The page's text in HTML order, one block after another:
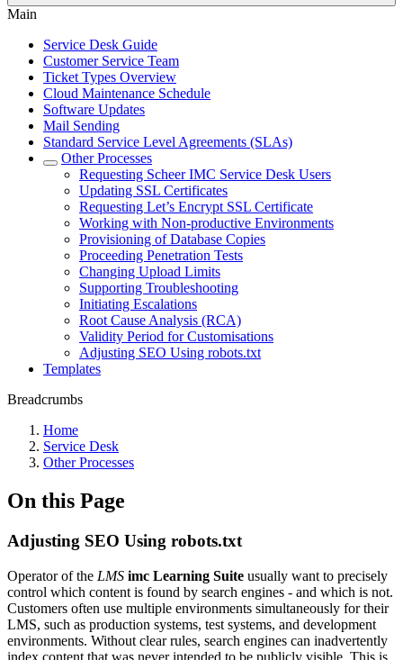
Main
Service Desk Guide
Customer Service Team
Ticket Types Overview
Cloud Maintenance Schedule
Software Updates
Mail Sending
Standard Service Level Agreements (SLAs)
Other Processes
Requesting Scheer IMC Service Desk Users
Updating SSL Certificates
Requesting Let’s Encrypt SSL Certificate
Working with Non-productive Environments
Provisioning of Database Copies
Proceeding Penetration Tests
Changing Upload Limits
Supporting Troubleshooting
Initiating Escalations
Root Cause Analysis (RCA)
Validity Period for Customisations
Adjusting SEO Using robots.txt
Templates
Breadcrumbs
Home
Service Desk
Other Processes
On this Page
Adjusting SEO Using robots.txt
Operator of the LMS imc Learning Suite usually want to precisely
control which content is found by search engines - and which is not.
Customers often use multiple environments simultaneously for their
LMS, such as production systems, test systems, and development
environments. Without clear rules, search engines can inadvertently
index content that was never intended to be publicly visible. This is